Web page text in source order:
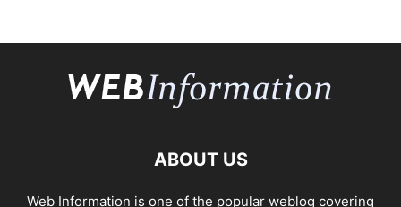
ABOUT US
Web Information is one of the popular weblog covering